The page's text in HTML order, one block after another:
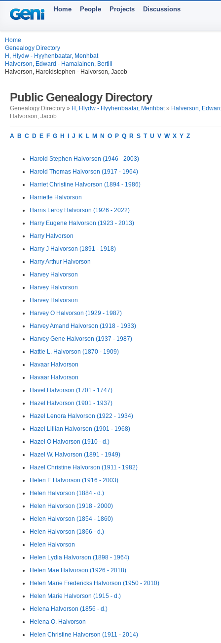
Home People Projects Discussions
Home
Genealogy Directory
H, Hlydw - Hүүhenbaatar, Mөnhbat
Halverson, Edward - Hamalainen, Bertill
Halvorson, Haroldstephen - Halvorson, Jacob
Public Genealogy Directory
Genealogy Directory » H, Hlydw - Hүүhenbaatar, Mөnhbat» Halverson,
Halvorson, Jacob
A B C D E F G H J K L M N O P Q R S T U V W X Y Z
Harold Stephen Halvorson (1946 - 2003)
Harold Thomas Halvorson (1917 - 1964)
Harriet Christine Halvorson (1894 - 1986)
Harriette Halvorson
Harris Leroy Halvorson (1926 - 2022)
Harry Eugene Halvorson (1923 - 2013)
Harry Halvorson
Harry J Halvorson (1891 - 1918)
Harry Arthur Halvorson
Harvey Halvorson
Harvey Halvorson
Harvey Halvorson
Harvey O Halvorson (1929 - 1987)
Harvey Amand Halvorson (1918 - 1933)
Harvey Gene Halvorson (1937 - 1987)
Hattie L. Halvorson (1870 - 1909)
Havaar Halvorson
Havaar Halvorson
Havel Halvorson (1701 - 1747)
Hazel Halvorson (1901 - 1937)
Hazel Lenora Halvorson (1922 - 1934)
Hazel Lillian Halvorson (1901 - 1968)
Hazel O Halvorson (1910 - d.)
Hazel W. Halvorson (1891 - 1949)
Hazel Christine Halvorson (1911 - 1982)
Helen E Halvorson (1916 - 2003)
Helen Halvorson (1884 - d.)
Helen Halvorson (1918 - 2000)
Helen Halvorson (1854 - 1860)
Helen Halvorson (1866 - d.)
Helen Halvorson
Helen Lydia Halvorson (1898 - 1964)
Helen Mae Halvorson (1926 - 2018)
Helen Marie Fredericks Halvorson (1950 - 2010)
Helen Marie Halvorson (1915 - d.)
Helena Halvorson (1856 - d.)
Helena O. Halvorson
Helen Christine Halvorson (1911 - 2014)